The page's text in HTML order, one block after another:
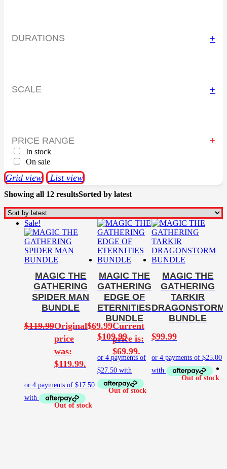
DURATIONS +
SCALE +
PRICE RANGE
In stock
On sale
Showing all 12 resultsSorted by latest
Grid view List view
Sale!
MAGIC THE
GATHERING
SPIDER MAN
BUNDLE
$119.99Original
price
was:
$119.99.
$69.99Current
price is:
$69.99.
MAGIC THE
GATHERING
EDGE OF
ETERNITIES
BUNDLE
$109.99
MAGIC THE
GATHERING
TARKIR
DRAGONSTORM
BUNDLE
$99.99